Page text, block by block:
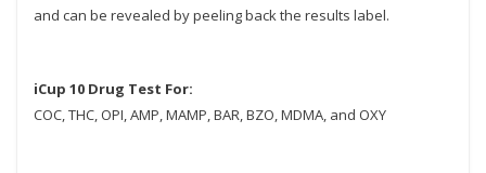
and can be revealed by peeling back the results label.
iCup 10 Drug Test For:
COC, THC, OPI, AMP, MAMP, BAR, BZO, MDMA, and OXY